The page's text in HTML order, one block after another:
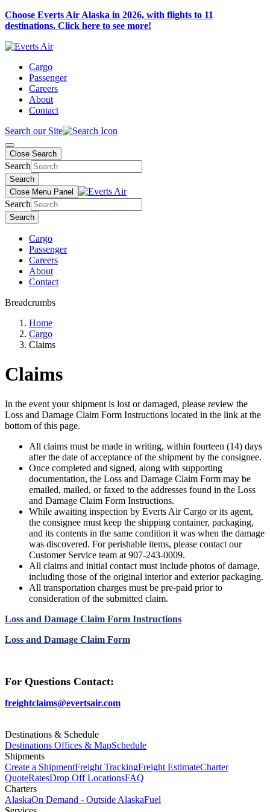
Choose Everts Air Alaska in 2026, with flights to 11
destinations. Click here to see more!
Cargo
Passenger
Careers
About
Contact
Search our Site
Close Search
Search
Search
Close Menu Panel
Search
Search
Cargo
Passenger
Careers
About
Contact
Breadcrumbs
Home
Cargo
Claims
Claims
In the event your shipment is lost or damaged, please review the
Loss and Damage Claim Form Instructions located in the link at the
bottom of this page.
All claims must be made in writing, within fourteen (14) days
after the date of acceptance of the shipment by the consignee.
Once completed and signed, along with supporting
documentation, the Loss and Damage Claim Form may be
emailed, mailed, or faxed to the addresses found in the Loss
and Damage Claim Form Instructions.
While awaiting inspection by Everts Air Cargo or its agent,
the consignee must keep the shipping container, packaging,
and its contents in the same condition it was when the damage
was discovered. For perishable items, please contact our
Customer Service team at 907-243-0009.
All claims and initial contact must include photos of damage,
including those of the original interior and exterior packaging.
All transportation charges must be pre-paid prior to
consideration of the submitted claim.
Loss and Damage Claim Form Instructions
Loss and Damage Claim Form
For Questions Contact:
freightclaims@evertsair.com
Destinations & Schedule
Destinations Offices & MapSchedule
Shipments
Create a ShipmentFreight TrackingFreight EstimateCharter
QuoteRatesDrop Off LocationsFAQ
Charters
AlaskaOn Demand - Outside AlaskaFuel